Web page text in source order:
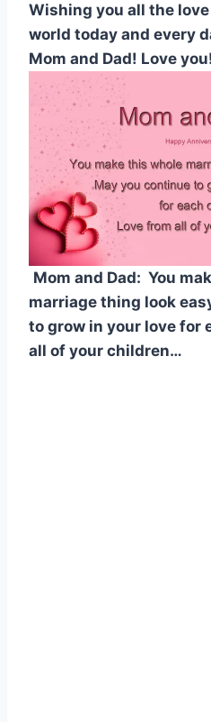
Wishing you all the
world today and every
Mom and Dad! Love you!
Mom and Dad: You
marriage thing look
to grow in your love for
all of your children…